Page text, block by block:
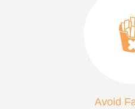
Avoid